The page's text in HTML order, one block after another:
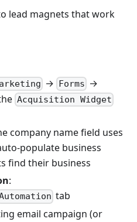
lead magnets that work
→ Forms →
Acquisition Widget
company name field uses
populate business
find their business
:
tab
email campaign (or